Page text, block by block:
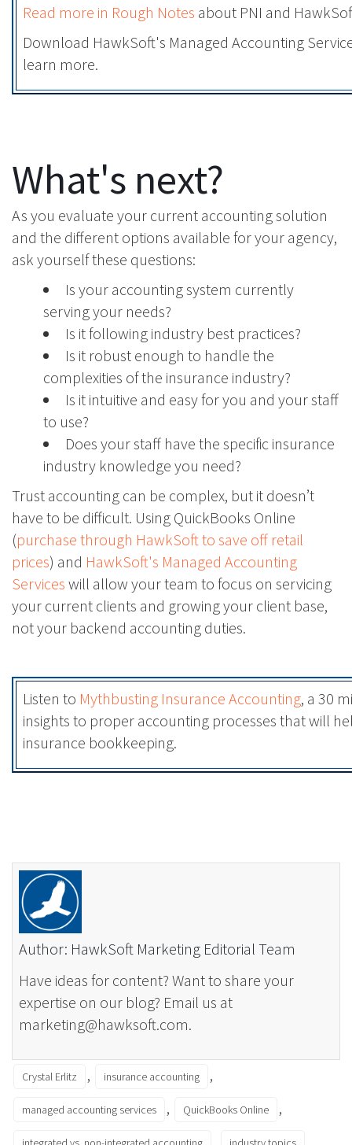
Read more in Rough Notes about PNI and
Download HawkSoft's Managed Accounting
learn more.
What's next?
As you evaluate your current accounting solution
and the different options available for your agency,
ask yourself these questions:
Is your accounting system currently
serving your needs?
Is it following industry best practices?
Is it robust enough to handle the
complexities of the insurance industry?
Is it intuitive and easy for you and your staff
to use?
Does your staff have the specific insurance
industry knowledge you need?
Trust accounting can be complex, but it doesn’t
have to be difficult. Using QuickBooks Online
(purchase through HawkSoft to save off retail
prices) and HawkSoft's Managed Accounting
Services will allow your team to focus on servicing
your current clients and growing your client base,
not your backend accounting duties.
Listen to Mythbusting Insurance Accounting, a 30
insights to proper accounting processes that will
insurance bookkeeping.
Author: HawkSoft Marketing Editorial Team
Have ideas for content? Want to share your
expertise on our blog? Email us at
marketing@hawksoft.com.
Crystal Erlitz , insurance accounting ,
managed accounting services , QuickBooks Online ,